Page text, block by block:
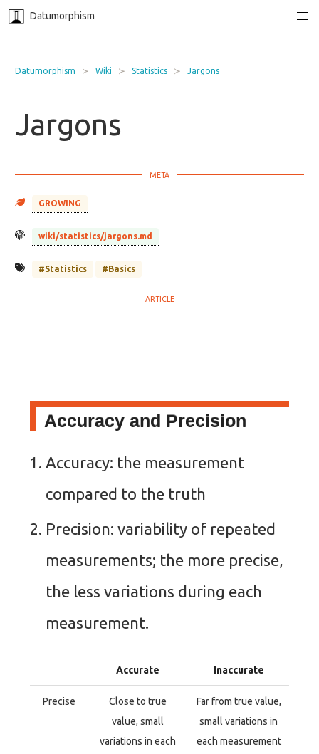
Datumorphism
Datumorphism Wiki Statistics Jargons
Jargons
GROWING
wiki/statistics/jargons.md
#Statistics #Basics
Accuracy and Precision
Accuracy: the measurement
compared to the truth
Precision: variability of repeated
measurements; the more precise,
the less variations during each
measurement.
Accurate Inaccurate
Precise
Close to true
value, small
variations in each
Far from true value,
small variations in
each measurement